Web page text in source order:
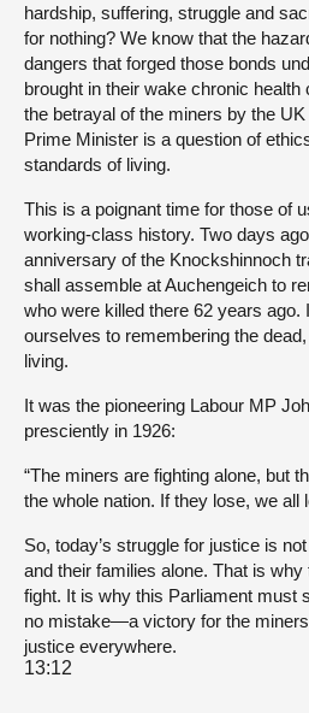
hardship, suffering, struggle and
for nothing? We know that the
dangers that forged those bonds
brought in their wake chronic
the betrayal of the miners by the
Prime Minister is a question of
standards of living.
This is a poignant time for those of
working-class history. Two days
anniversary of the Knockshinnoch
shall assemble at Auchengeich to
who were killed there 62 years ago.
ourselves to remembering the
living.
It was the pioneering Labour MP
presciently in 1926:
“The miners are fighting alone, but
the whole nation. If they lose, we all
So, today’s struggle for justice is
and their families alone. That is
fight. It is why this Parliament must
no mistake—a victory for the
justice everywhere.
13:12